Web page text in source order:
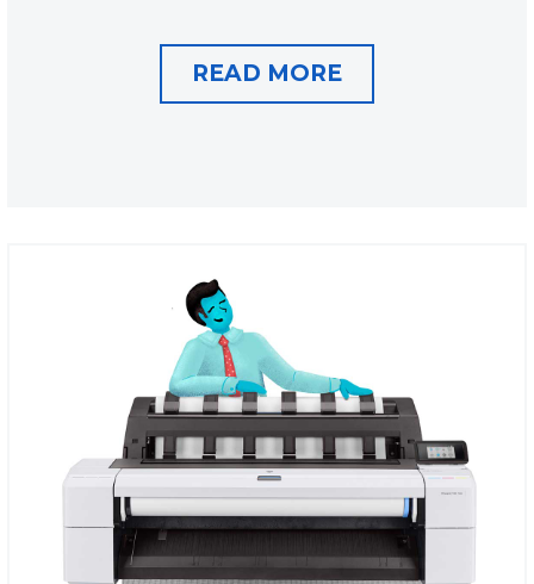
READ MORE